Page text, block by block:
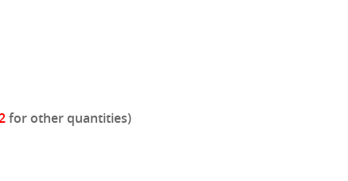
for other quantities)